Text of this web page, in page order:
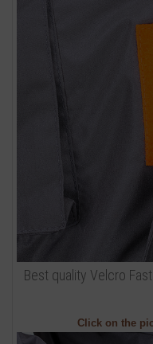
Best quality Velcro
Click on the